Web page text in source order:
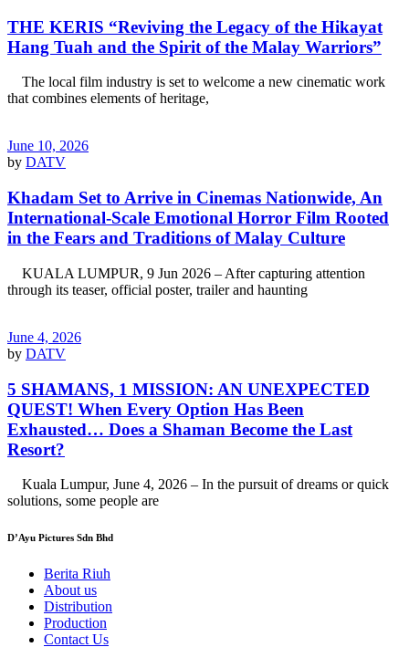
THE KERIS “Reviving the Legacy of the Hikayat
Hang Tuah and the Spirit of the Malay Warriors”
The local film industry is set to welcome a new cinematic work
that combines elements of heritage,
June 10, 2026
by DATV
Khadam Set to Arrive in Cinemas Nationwide, An
International-Scale Emotional Horror Film Rooted
in the Fears and Traditions of Malay Culture
KUALA LUMPUR, 9 Jun 2026 – After capturing attention
through its teaser, official poster, trailer and haunting
June 4, 2026
by DATV
5 SHAMANS, 1 MISSION: AN UNEXPECTED
QUEST! When Every Option Has Been
Exhausted… Does a Shaman Become the Last
Resort?
Kuala Lumpur, June 4, 2026 – In the pursuit of dreams or quick
solutions, some people are
D’Ayu Pictures Sdn Bhd
Berita Riuh
About us
Distribution
Production
Contact Us